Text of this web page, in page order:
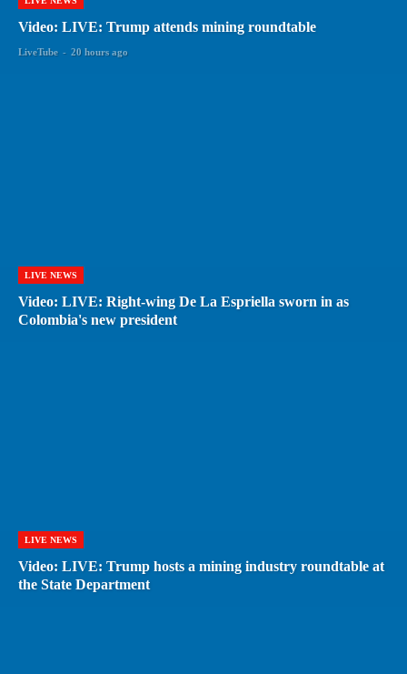
Video: LIVE: Trump attends mining roundtable
LiveTube - 20 hours ago
LIVE NEWS
Video: LIVE: Right-wing De La Espriella sworn in as
Colombia's new president
LIVE NEWS
Video: LIVE: Trump hosts a mining industry roundtable at
the State Department